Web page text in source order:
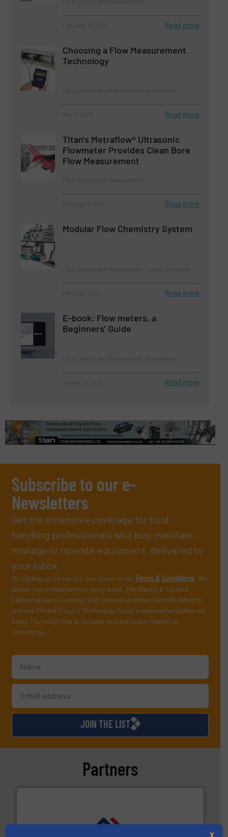
Read more
Choosing a Flow Measurement
Technology
Read more
Titan's Metraflow® Ultrasonic
Flowmeter Provides Clean Bore
Flow Measurement
Read more
Modular Flow Chemistry System
Read more
E-book: Flow meters, a
Beginners’ Guide
Read more
Subscribe to our e-
Newsletters
Get the extensive coverage for fluid
handling professionals who buy, maintain,
manage or operate equipment, delivered to
your inbox.
By signing up for our list, you agree to our Terms & Conditions. We
deliver two e-Newsletters every week, the Weekly E-Update
(delivered every Tuesday) with general updates from the industry,
and one Market Focus / Technology Focus e-newsletter (delivered
every Thursday) that is focused on a particular market or
technology.
JOIN THE LIST
Partners